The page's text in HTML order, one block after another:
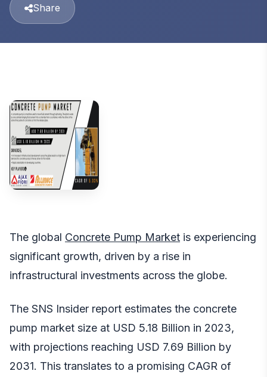
Share
The global Concrete Pump Market is experiencing
significant growth, driven by a rise in
infrastructural investments across the globe.
The SNS Insider report estimates the concrete
pump market size at USD 5.18 Billion in 2023,
with projections reaching USD 7.69 Billion by
2031. This translates to a promising CAGR of